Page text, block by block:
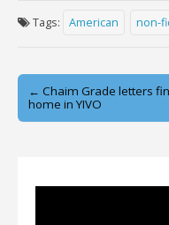
Tags: American non-
Post
navigation
← Chaim Grade letters
home in YIVO